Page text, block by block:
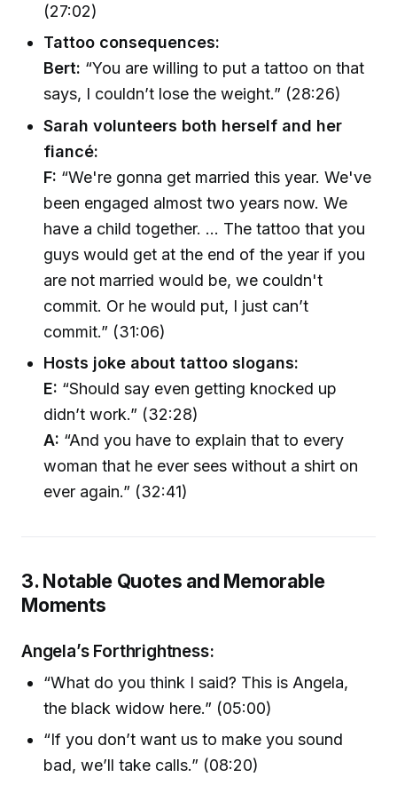
(27:02)
Tattoo consequences:
Bert: “You are willing to put a tattoo on that
says, I couldn’t lose the weight.” (28:26)
Sarah volunteers both herself and her
fiancé:
F: “We're gonna get married this year. We've
been engaged almost two years now. We
have a child together. ... The tattoo that you
guys would get at the end of the year if you
are not married would be, we couldn't
commit. Or he would put, I just can’t
commit.” (31:06)
Hosts joke about tattoo slogans:
E: “Should say even getting knocked up
didn’t work.” (32:28)
A: “And you have to explain that to every
woman that he ever sees without a shirt on
ever again.” (32:41)
3. Notable Quotes and Memorable
Moments
Angela’s Forthrightness:
“What do you think I said? This is Angela,
the black widow here.” (05:00)
“If you don’t want us to make you sound
bad, we’ll take calls.” (08:20)